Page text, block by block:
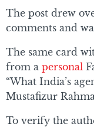
The post drew
comments and
The same card
from a personal
“What India’s
Mustafizur
To verify the